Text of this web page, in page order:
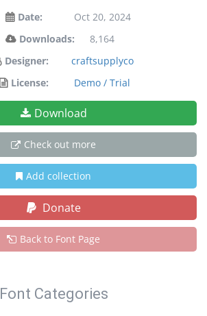
Date:
Oct 20, 2024
Downloads:
8,164
Designer:
craftsupplyco
License:
Demo / Trial
Download
Check out more
Add collection
Donate
Back to Font Page
Font Categories